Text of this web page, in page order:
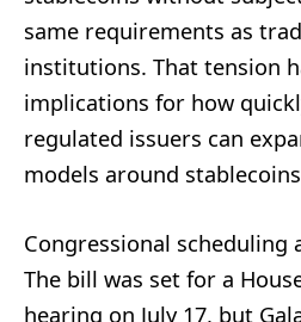
same requirements as
institutions. That tension
implications for how
regulated issuers can
models around
Congressional scheduling
The bill was set for a
hearing on July 17, but